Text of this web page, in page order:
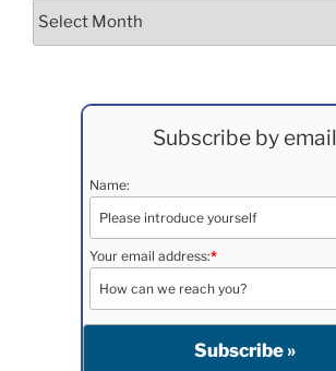
Subscribe by email
Name:
Your email address:*